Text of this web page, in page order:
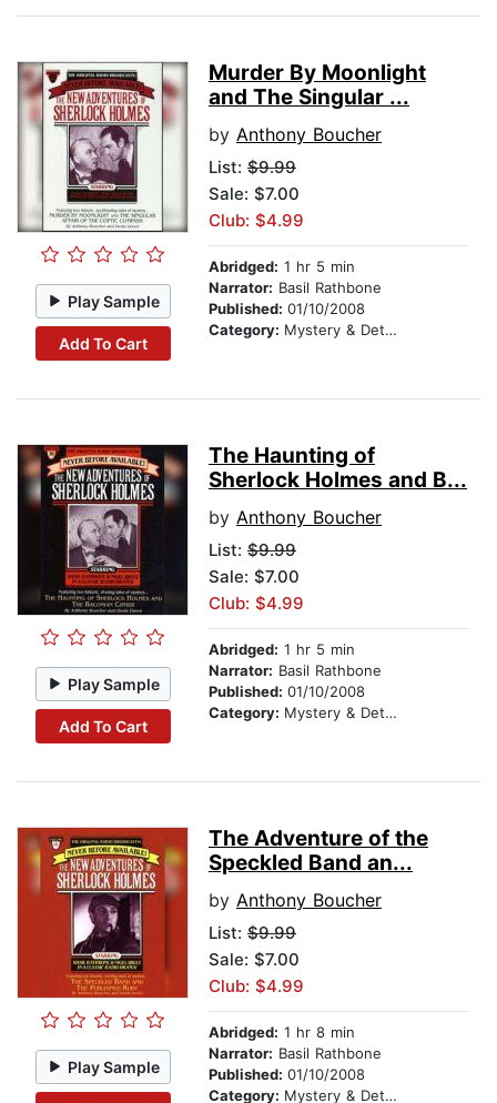
Play Sample
Add To Cart
Murder By Moonlight
and The Singular ...
by Anthony Boucher
List: $9.99
Sale: $7.00
Club: $4.99
Abridged: 1 hr 5 min
Narrator: Basil Rathbone
Published: 01/10/2008
Category: Mystery & Detective
Play Sample
Add To Cart
The Haunting of
Sherlock Holmes and B...
by Anthony Boucher
List: $9.99
Sale: $7.00
Club: $4.99
Abridged: 1 hr 5 min
Narrator: Basil Rathbone
Published: 01/10/2008
Category: Mystery & Detective
Play Sample
The Adventure of the
Speckled Band an...
by Anthony Boucher
List: $9.99
Sale: $7.00
Club: $4.99
Abridged: 1 hr 8 min
Narrator: Basil Rathbone
Published: 01/10/2008
Category: Mystery & Detective